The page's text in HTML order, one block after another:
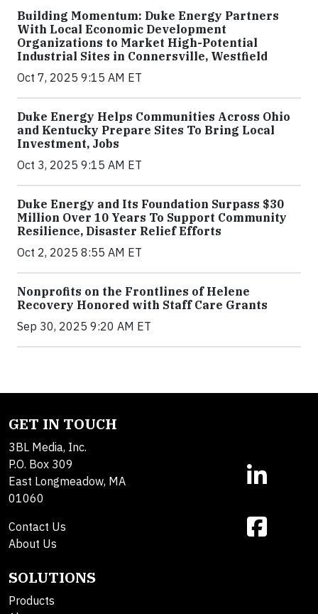
Building Momentum: Duke Energy Partners
With Local Economic Development
Organizations to Market High-Potential
Industrial Sites in Connersville, Westfield
Oct 7, 2025 9:15 AM ET
Duke Energy Helps Communities Across Ohio
and Kentucky Prepare Sites To Bring Local
Investment, Jobs
Oct 3, 2025 9:15 AM ET
Duke Energy and Its Foundation Surpass $30
Million Over 10 Years To Support Community
Resilience, Disaster Relief Efforts
Oct 2, 2025 8:55 AM ET
Nonprofits on the Frontlines of Helene
Recovery Honored with Staff Care Grants
Sep 30, 2025 9:20 AM ET
GET IN TOUCH
3BL Media, Inc.
P.O. Box 309
East Longmeadow, MA
01060
Contact Us
About Us
SOLUTIONS
Products